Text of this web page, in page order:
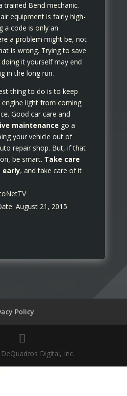
trained Bend mechanic.
equipment is fairly high-
a code is only an
a problem might be, not
is wrong. Trying to save
it yourself may end
in the long run.
thing to do is to keep
light from coming
Good car care and
maintenance go a
your vehicle out of
repair shop. But, if that
be smart. Take care
early, and take care of it
August 21, 2015
Policy
Digital, Inc.